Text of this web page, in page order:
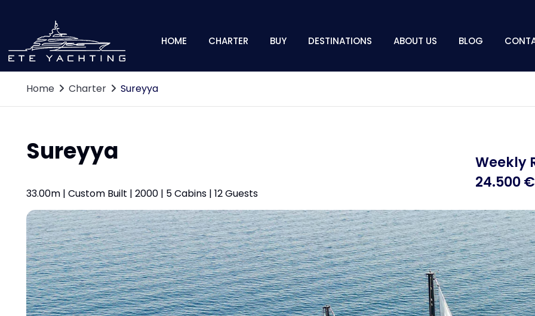
HOME CHARTER BUY DESTINATIONS ABOUT US BLOG
Home Charter Sureyya
Sureyya
33.00m | Custom Built | 2000 | 5 Cabins | 12 Guests
Weekly
24.500 €